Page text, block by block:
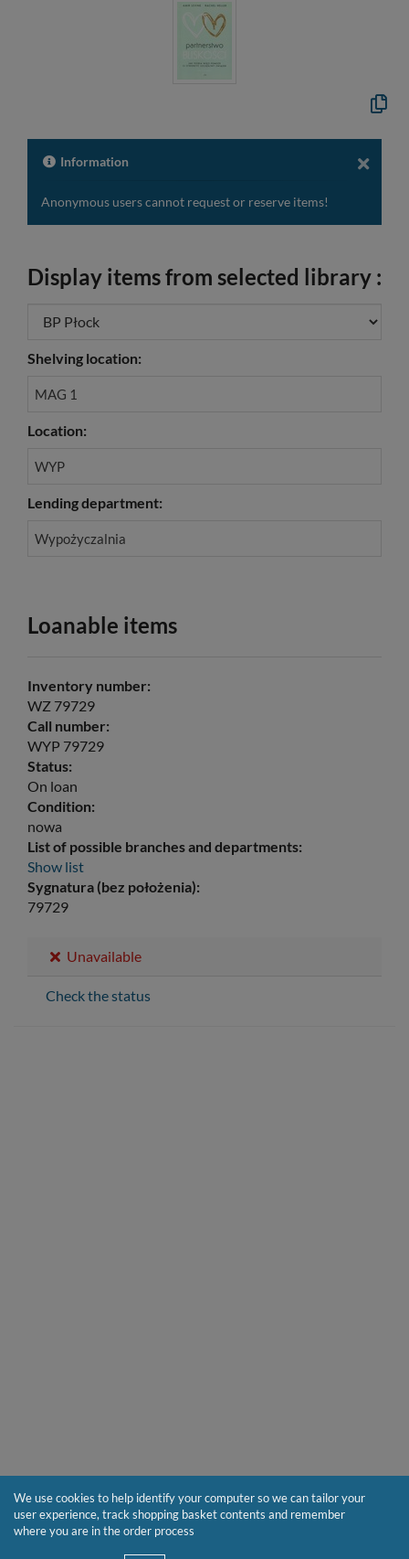
Copy
Information
Anonymous users cannot request or reserve items!
Display items from selected library :
Shelving location:
MAG 1
Location:
WYP
Lending department:
Wypożyczalnia
Loanable items
Inventory number:
WZ 79729
Call number:
WYP 79729
Status:
On loan
Condition:
nowa
List of possible branches and departments:
Show list
Sygnatura (bez położenia):
79729
Unavailable
Check the status
We use cookies to help identify your computer so we can tailor your
user experience, track shopping basket contents and remember
where you are in the order process